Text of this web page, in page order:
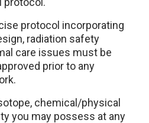
protocol incorporating
radiation safety
care issues must be
prior to any
chemical/physical
you may possess at any